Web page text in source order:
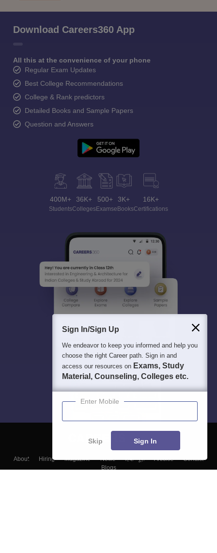
Download Careers360 App
All this at the convenience of your phone
Regular Exam Updates
Best College Recommendations
College & Rank predictors
Detailed Books and Sample Papers
Question and Answers
400M+
Students
36K+
Colleges
500+
Exams
3K+
eBooks
16K+
Certifications
About Hiring Magazine News हिंदी न्यूज़ Articles
Contact
Blogs
Sign In/Sign Up
We endeavor to keep you informed and help you
choose the right Career path. Sign in and
access our resources on Exams, Study
Material, Counseling, Colleges etc.
Enter Mobile
Skip Sign In